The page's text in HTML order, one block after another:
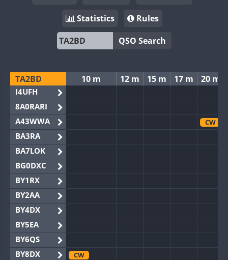
Statistics
Rules
QSO Search
TA2BD
I4UFH
8A0RARI
A43WWA
BA3RA
BA7LOK
BG0DXC
BY1RX
BY2AA
BY4DX
BY5EA
BY6QS
BY8DX
10 m 12 m 15 m 17 m 20 m
CW
CW